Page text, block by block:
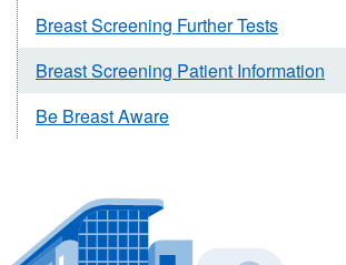
Breast Screening Further Tests
Breast Screening Patient Information
Be Breast Aware